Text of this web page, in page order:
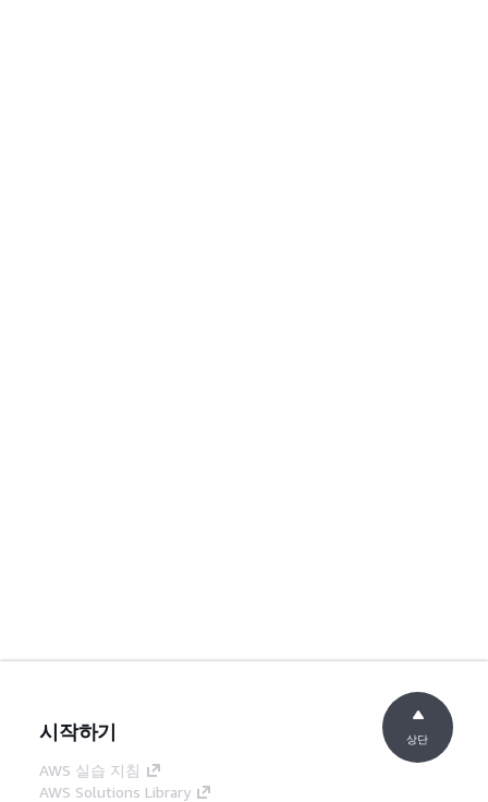
시작하기
AWS 실습 지침
AWS Solutions Library
상단